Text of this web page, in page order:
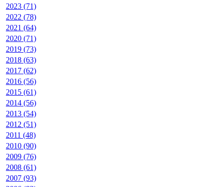
2023 (71)
2022 (78)
2021 (64)
2020 (71)
2019 (73)
2018 (63)
2017 (62)
2016 (56)
2015 (61)
2014 (56)
2013 (54)
2012 (51)
2011 (48)
2010 (90)
2009 (76)
2008 (61)
2007 (93)